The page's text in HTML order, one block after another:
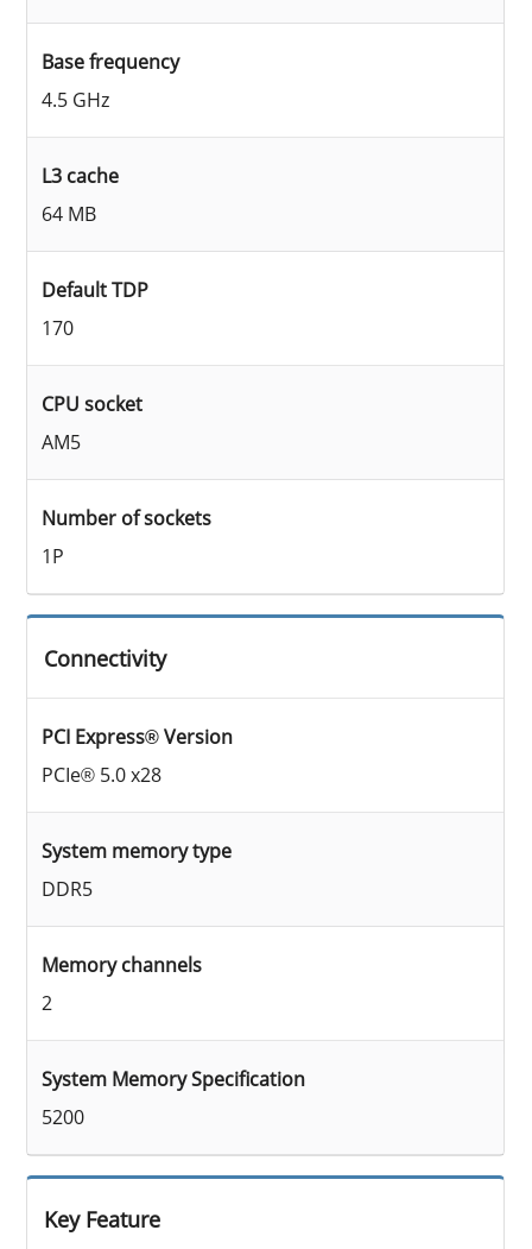
Base frequency
4.5 GHz
L3 cache
64 MB
Default TDP
170
CPU socket
AM5
Number of sockets
1P
Connectivity
PCI Express® Version
PCIe® 5.0 x28
System memory type
DDR5
Memory channels
2
System Memory Specification
5200
Key Feature